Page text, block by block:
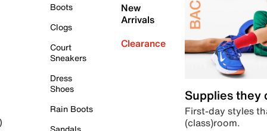
Boots
Clogs
Court
Sneakers
Dress
Shoes
Rain Boots
New
Arrivals
Clearance
Supplies they
First-day styles
(class)room.